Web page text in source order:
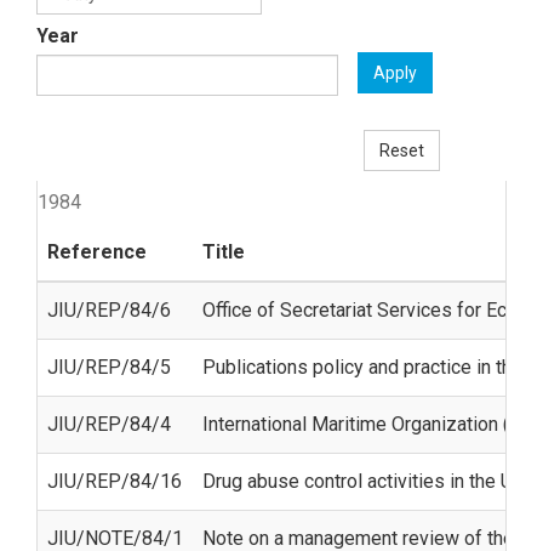
Year
Apply
Reset
1984
Reference Title
JIU/REP/84/6 Office of Secretariat Services for
JIU/REP/84/5 Publications policy and practice in the
JIU/REP/84/4 International Maritime Organization
JIU/REP/84/16 Drug abuse control activities in the
JIU/NOTE/84/1 Note on a management review of the